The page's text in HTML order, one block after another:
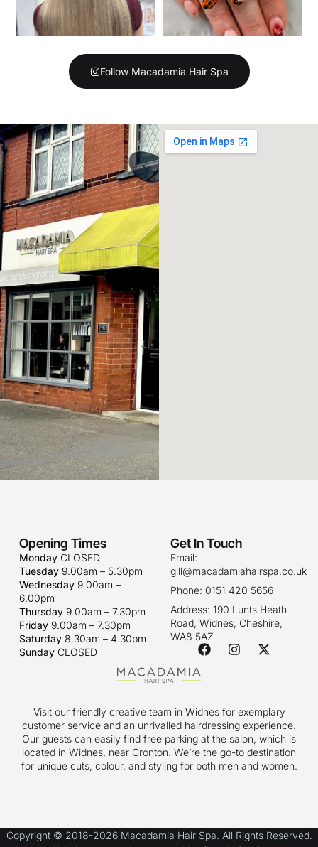
Follow Macadamia Hair Spa
Visit our friendly creative team in Widnes for exemplary
customer service and an unrivalled hairdressing experience.
Our guests can easily find free parking at the salon, which is
located in Widnes, near Cronton. We’re the go-to destination
for unique cuts, colour, and styling for both men and women.
Opening Times
MondayCLOSED
Tuesday9.00am – 5.30pm
Wednesday9.00am –
6.00pm
Thursday9.00am – 7.30pm
Friday9.00am – 7.30pm
Saturday8.30am – 4.30pm
SundayCLOSED
Get In Touch
Email:
gill@macadamiahairspa.co.uk
Phone: 0151 420 5656
Address: 190 Lunts Heath
Road, Widnes, Cheshire,
WA8 5AZ
Copyright © 2018-2026 Macadamia Hair Spa. All Rights Reserved.